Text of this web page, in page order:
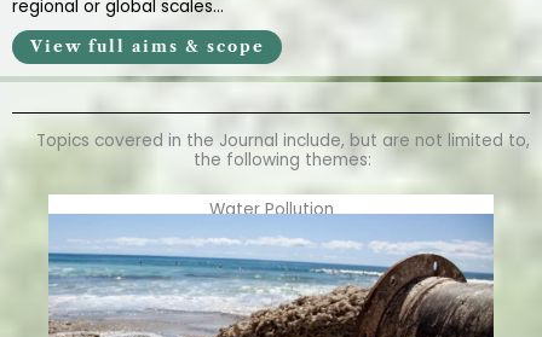
regional or global scales…
View full aims & scope
Topics covered in the Journal include, but are not limited to,
the following themes:
Water Pollution